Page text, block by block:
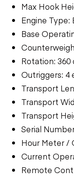
Max Hook
Engine Type:
Base
Rotation: 360
Outriggers: 4
Transport
Transport
Transport
Serial
Hour Meter /
Current
Remote